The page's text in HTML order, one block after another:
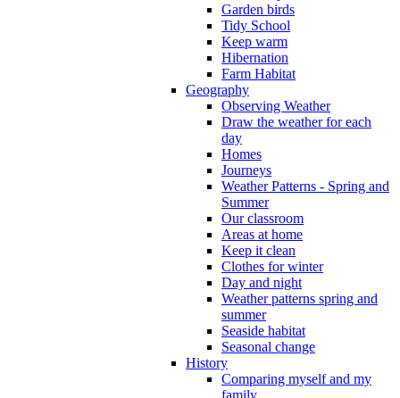
Garden birds
Tidy School
Keep warm
Hibernation
Farm Habitat
Geography
Observing Weather
Draw the weather for each
day
Homes
Journeys
Weather Patterns - Spring and
Summer
Our classroom
Areas at home
Keep it clean
Clothes for winter
Day and night
Weather patterns spring and
summer
Seaside habitat
Seasonal change
History
Comparing myself and my
family